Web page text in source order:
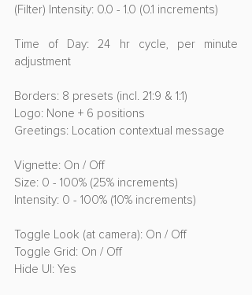
(Filter) Intensity: 0.0 - 1.0 (0.1 increments)
Time of Day: 24 hr cycle, per minute
adjustment
Borders: 8 presets (incl. 21:9 & 1:1)
Logo: None + 6 positions
Greetings: Location contextual message
Vignette: On / Off
Size: 0 - 100% (25% increments)
Intensity: 0 - 100% (10% increments)
Toggle Look (at camera): On / Off
Toggle Grid: On / Off
Hide UI: Yes